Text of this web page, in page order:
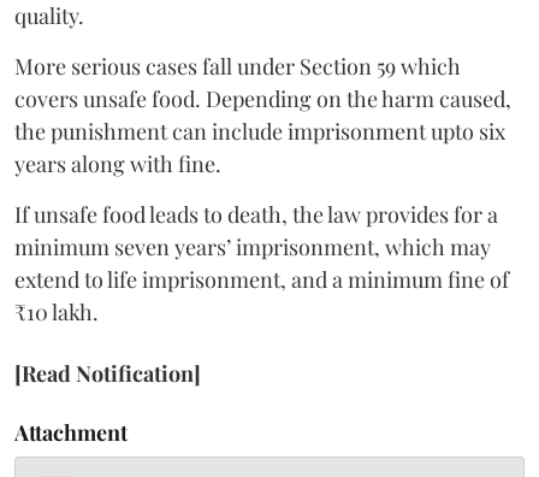
quality.
More serious cases fall under Section 59 which
covers unsafe food. Depending on the harm caused,
the punishment can include imprisonment upto six
years along with fine.
If unsafe food leads to death, the law provides for a
minimum seven years’ imprisonment, which may
extend to life imprisonment, and a minimum fine of
₹10 lakh.
[Read Notification]
Attachment